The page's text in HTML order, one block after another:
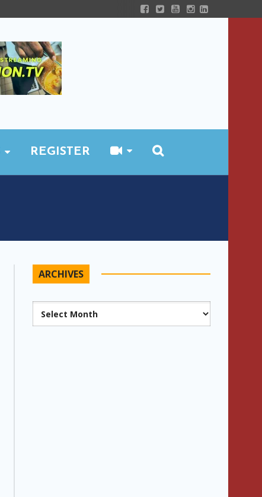
REGISTER
ARCHIVES
Archives